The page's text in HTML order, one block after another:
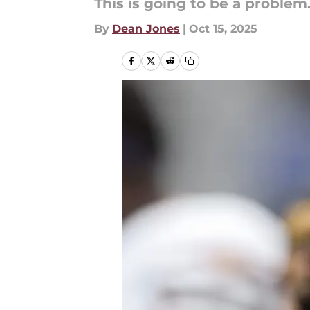
This is going to be a problem.
By Dean Jones | Oct 15, 2025